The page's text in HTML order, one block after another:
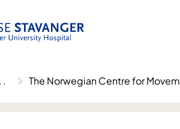
. The Norwegian Centre for